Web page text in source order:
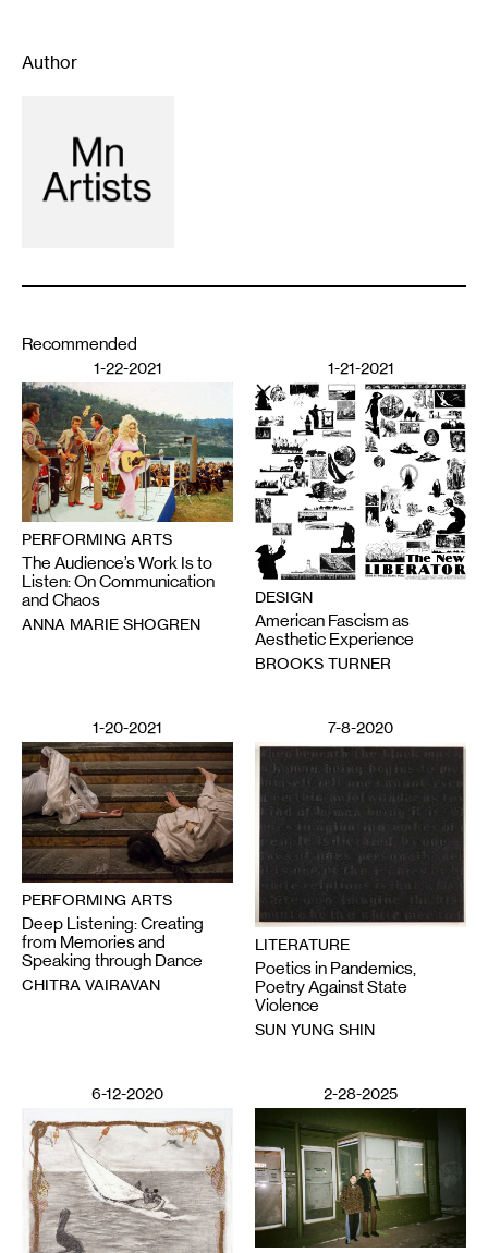
Author
Recommended
1-22-2021
PERFORMING ARTS
The Audience’s Work Is to
Listen: On Communication
and Chaos
ANNA MARIE SHOGREN
1-21-2021
DESIGN
American Fascism as
Aesthetic Experience
BROOKS TURNER
1-20-2021
PERFORMING ARTS
Deep Listening: Creating
from Memories and
Speaking through Dance
CHITRA VAIRAVAN
7-8-2020
LITERATURE
Poetics in Pandemics,
Poetry Against State
Violence
SUN YUNG SHIN
6-12-2020 2-28-2025